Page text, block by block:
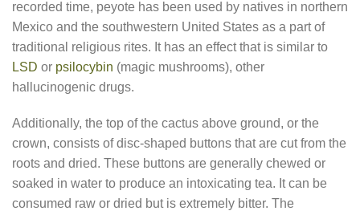
recorded time, peyote has been used by natives in northern
Mexico and the southwestern United States as a part of
traditional religious rites. It has an effect that is similar to
LSD or psilocybin (magic mushrooms), other
hallucinogenic drugs.
Additionally, the top of the cactus above ground, or the
crown, consists of disc-shaped buttons that are cut from the
roots and dried. These buttons are generally chewed or
soaked in water to produce an intoxicating tea. It can be
consumed raw or dried but is extremely bitter. The